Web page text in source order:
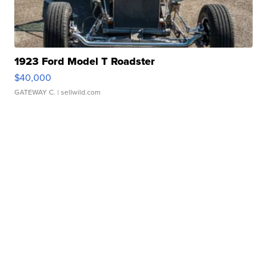
1923 Ford Model T Roadster
$40,000
GATEWAY C. | sellwild.com